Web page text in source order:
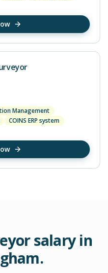
Management
COINS ERP system
salary in
.